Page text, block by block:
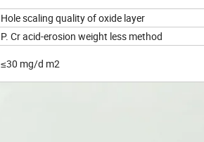
Hole scaling quality of oxide layer
P. Cr acid-erosion weight less method
≤30 mg/d m2